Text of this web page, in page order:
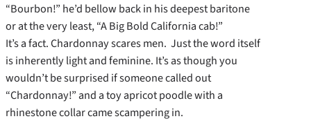
“Bourbon!” he’d bellow back in his deepest baritone
or at the very least, “A Big Bold California cab!”
It’s a fact. Chardonnay scares men. Just the word itself
is inherently light and feminine. It’s as though you
wouldn’t be surprised if someone called out
“Chardonnay!” and a toy apricot poodle with a
rhinestone collar came scampering in.